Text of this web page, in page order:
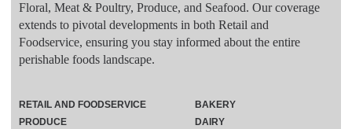
Floral, Meat & Poultry, Produce, and Seafood. Our coverage
extends to pivotal developments in both Retail and
Foodservice, ensuring you stay informed about the entire
perishable foods landscape.
RETAIL AND FOODSERVICE
PRODUCE
BAKERY
DAIRY